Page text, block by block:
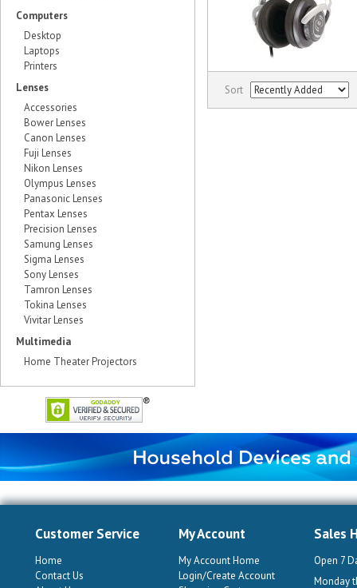
Sort
Computers
Desktop
Laptops
Printers
Lenses
Accessories
Bower Lenses
Canon Lenses
Fuji Lenses
Nikon Lenses
Olympus Lenses
Panasonic Lenses
Pentax Lenses
Precision Lenses
Samung Lenses
Sigma Lenses
Sony Lenses
Tamron Lenses
Tokina Lenses
Vivitar Lenses
Multimedia
Home Theater Projectors
Customer Service
Home
Contact Us
My Account
My Account Home
Login/Create Account
Sales
Open 7
Monday